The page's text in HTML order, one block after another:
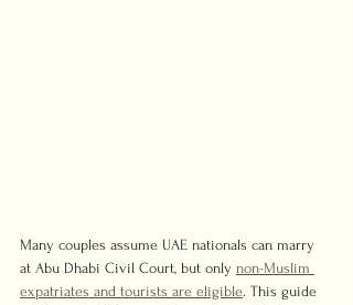
Many couples assume UAE nationals can marry
at Abu Dhabi Civil Court, but only non-Muslim
expatriates and tourists are eligible. This guide